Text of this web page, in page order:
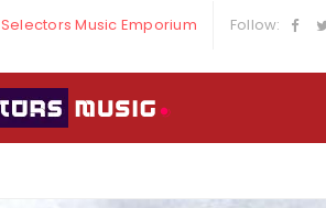
Selectors Music Emporium Follow: